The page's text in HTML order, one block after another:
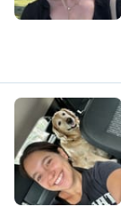
S